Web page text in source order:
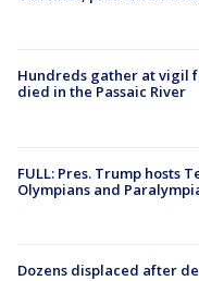
Hundreds gather at vigil
died in the Passaic River
FULL: Pres. Trump hosts
Olympians and
Dozens displaced after